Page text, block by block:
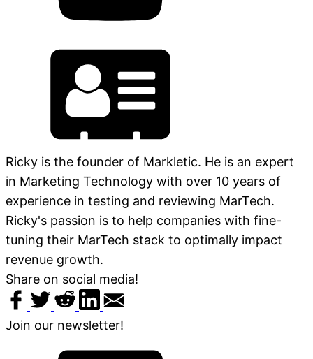
Ricky is the founder of Markletic. He is an expert
in Marketing Technology with over 10 years of
experience in testing and reviewing MarTech.
Ricky's passion is to help companies with fine-
tuning their MarTech stack to optimally impact
revenue growth.
Share on social media!
Join our newsletter!